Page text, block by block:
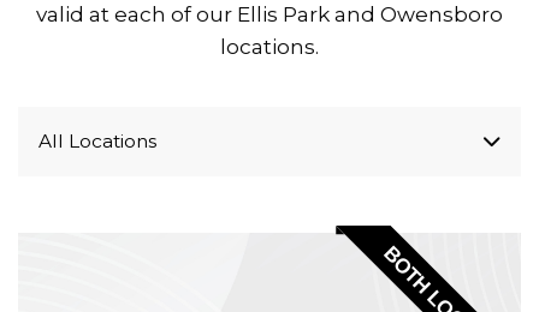
valid at each of our Ellis Park and Owensboro
locations.
All Locations